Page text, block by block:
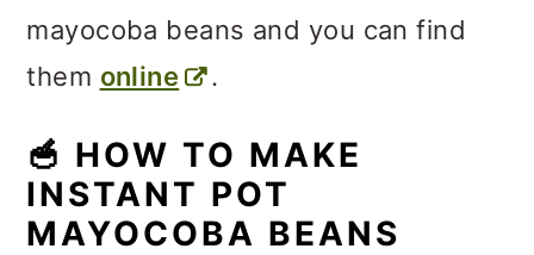
mayocoba beans and you can find
them online .
🥣 HOW TO MAKE
INSTANT POT
MAYOCOBA BEANS